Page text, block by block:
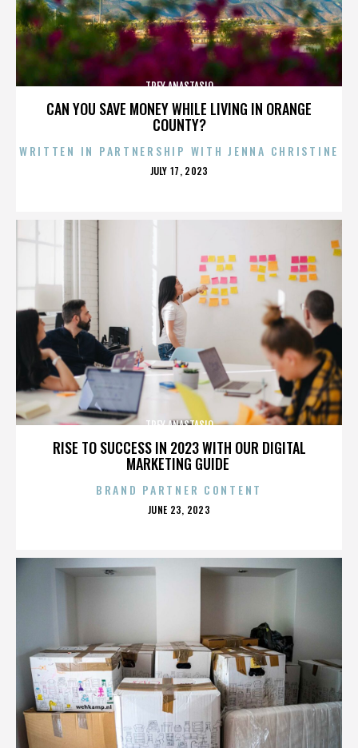
CAN YOU SAVE MONEY WHILE LIVING IN ORANGE
COUNTY?
TREY ANASTASIO
WRITTEN IN PARTNERSHIP WITH JENNA CHRISTINE
POSTED
JULY 17, 2023
RISE TO SUCCESS IN 2023 WITH OUR DIGITAL
MARKETING GUIDE
TREY ANASTASIO
BRAND PARTNER CONTENT
POSTED
JUNE 23, 2023